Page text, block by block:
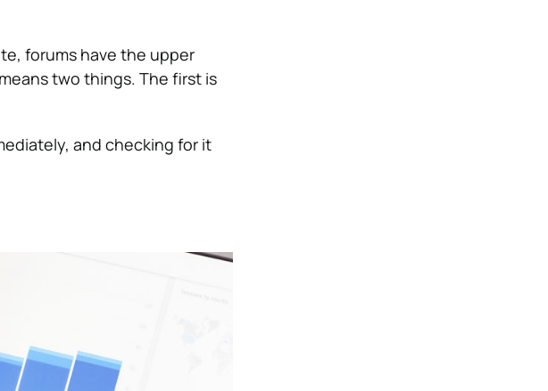
forums have the upper
two things. The first is
and checking for it